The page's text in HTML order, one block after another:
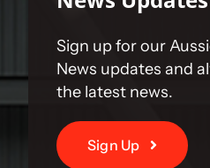
Sign up for our
News updates and
the latest news.
Sign Up